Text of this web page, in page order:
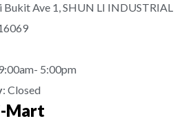
Bukit Ave 1, SHUN LI INDUSTRIAL
5:00pm
: Closed
Mart